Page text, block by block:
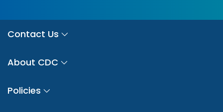
Contact Us
About CDC
Policies